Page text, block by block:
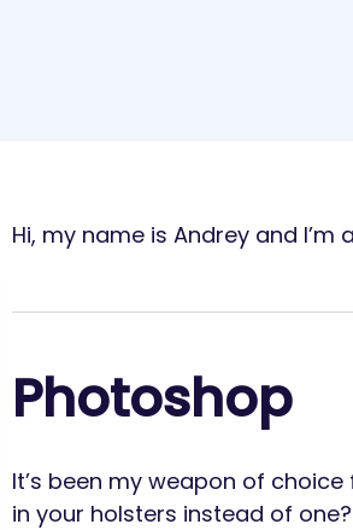
Hi, my name is Andrey and I’m
Photoshop
It’s been my weapon of
in your holsters instead of